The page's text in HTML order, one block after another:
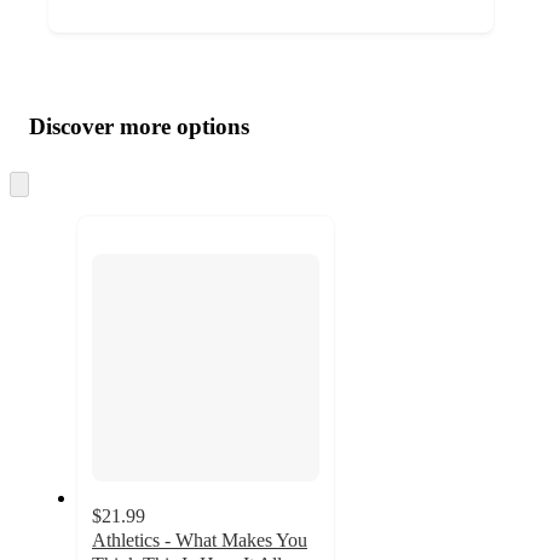
product
and
content
atDiscover more options
to
$21.99
Athletics - What Makes You